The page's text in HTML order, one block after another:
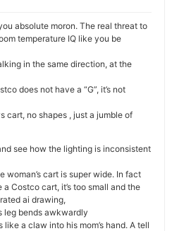
absolute moron. The real threat to
temperature IQ like you be
in the same direction, at the
does not have a “G”, it’s not
cart, no shapes , just a jumble of
see how the lighting is inconsistent
woman’s cart is super wide. In fact
Costco cart, it’s too small and the
ai drawing,
leg bends awkwardly
like a claw into his mom’s hand. A tell